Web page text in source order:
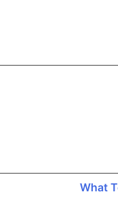
What